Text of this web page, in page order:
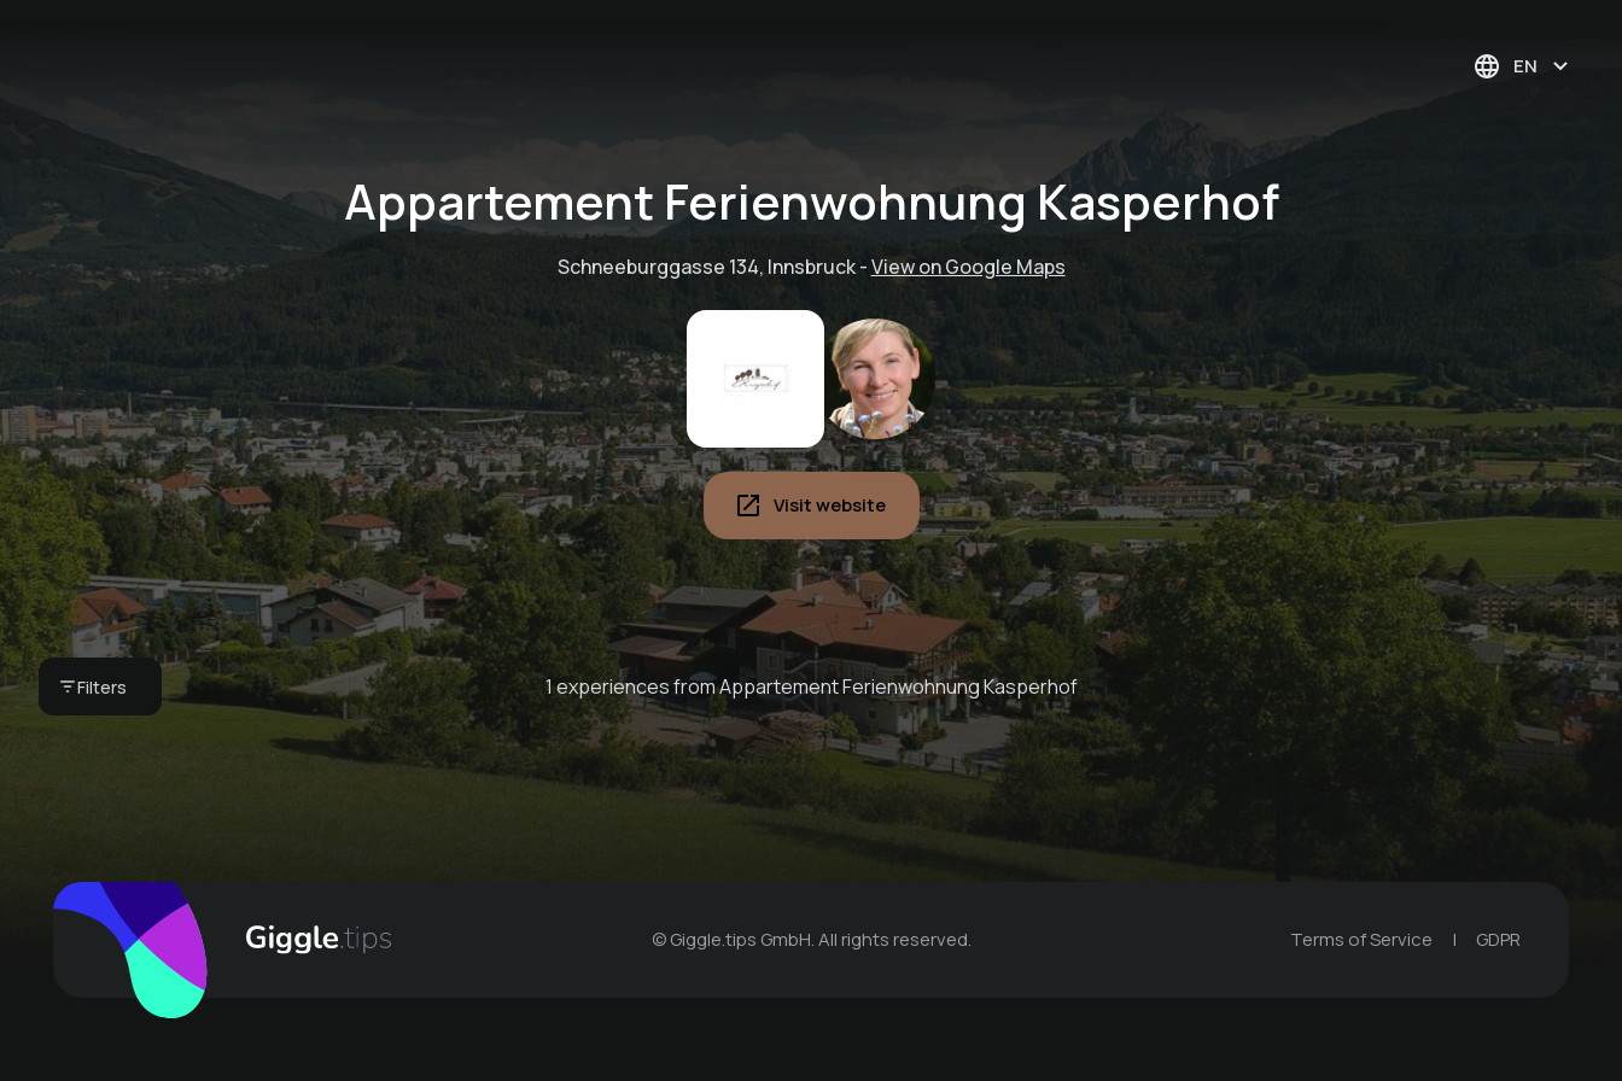
EN
Appartement Ferienwohnung Kasperhof
Schneeburggasse 134, Innsbruck-View on Google Maps
Visit website
Filters 1 experiences from Appartement Ferienwohnung Kasperhof
Private jacuzzi
under the stars
€ 25 -Appartement Ferienwohnung
Kasperhof
© Giggle.tips GmbH. All rights reserved. Terms of Service | GDPR